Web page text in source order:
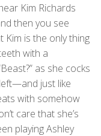
Kim Richards
then you see
Kim is the only thing
with a
as she cocks
just like
with somehow
care that she’s
playing Ashley